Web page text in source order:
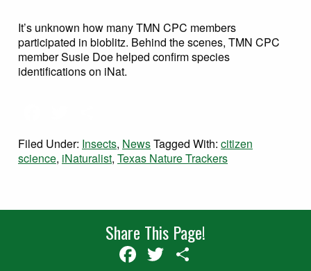
It’s unknown how many TMN CPC members
participated in bioblitz. Behind the scenes, TMN CPC
member Susie Doe helped confirm species
identifications on iNat.
Filed Under: Insects, NewsTagged With: citizen
science, iNaturalist, Texas Nature Trackers
Share This Page!
Facebook
Twitter